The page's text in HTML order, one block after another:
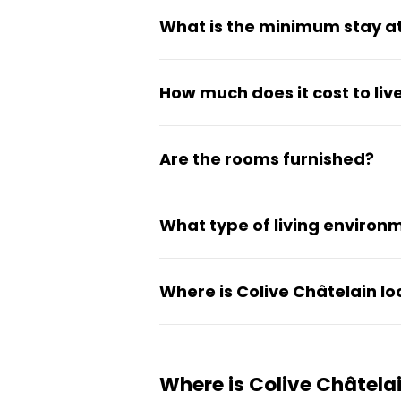
What is the minimum stay
committing to a full year.
How much does it cost to
Are the rooms furnished?
What type of living
straightforward, urban
Where is Colive Châtelain
Where is Colive